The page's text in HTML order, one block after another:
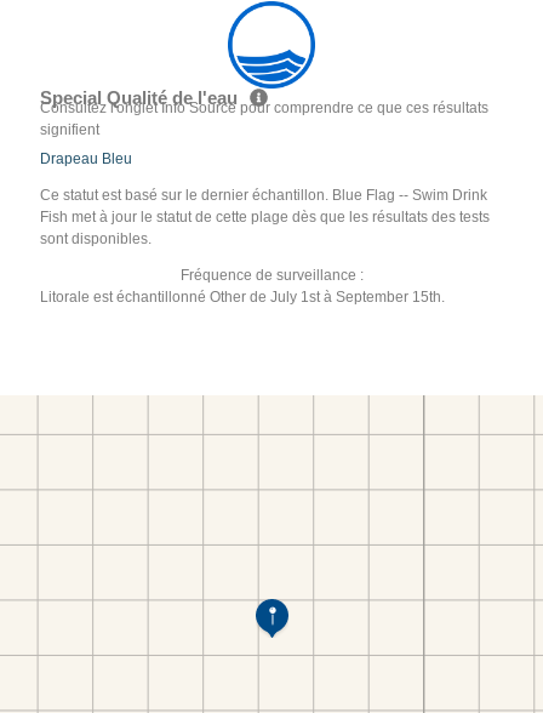
Special Qualité de l'eau
Consultez l'onglet Info Source pour comprendre ce que ces résultats
signifient
Drapeau Bleu
Ce statut est basé sur le dernier échantillon. Blue Flag -- Swim Drink
Fish met à jour le statut de cette plage dès que les résultats des tests
sont disponibles.
Fréquence de surveillance :
Litorale est échantillonné Other de July 1st à September 15th.